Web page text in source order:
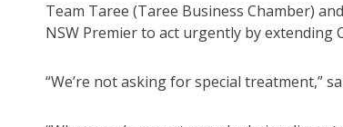
Team Taree (Taree Business Chamber)
NSW Premier to act urgently by extending
“We’re not asking for special treatment,”